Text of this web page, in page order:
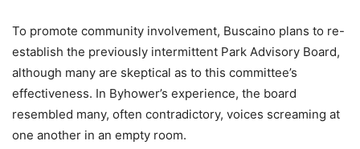
To promote community involvement, Buscaino plans to re-
establish the previously intermittent Park Advisory Board,
although many are skeptical as to this committee’s
effectiveness. In Byhower’s experience, the board
resembled many, often contradictory, voices screaming at
one another in an empty room.